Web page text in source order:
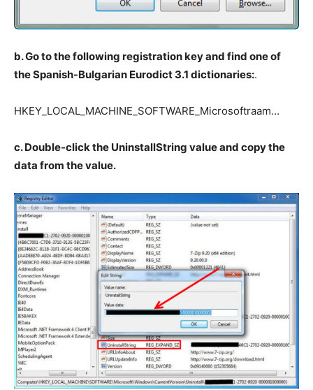
b. Go to the following registration key and find one of
the Spanish-Bulgarian Eurodict 3.1 dictionaries:.
HKEY_LOCAL_MACHINE_SOFTWARE_Microsoftraam…
c. Double-click the UninstallString value and copy the
data from the value.